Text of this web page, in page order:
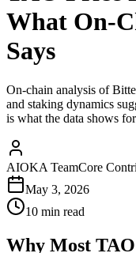
What On-
Says
On-chain analysis of
and staking dynamics
is what the data shows
AIOKA TeamCore
May 3, 2026
10 min read
Why Most